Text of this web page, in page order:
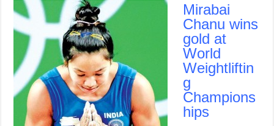
Mirabai
Chanu wins
gold at
World
Weightliftin
g
Champions
hips